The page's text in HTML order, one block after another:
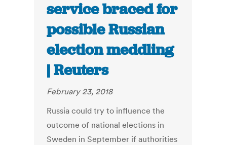
service braced for
possible Russian
election meddling
| Reuters
February 23, 2018
Russia could try to influence the
outcome of national elections in
Sweden in September if authorities